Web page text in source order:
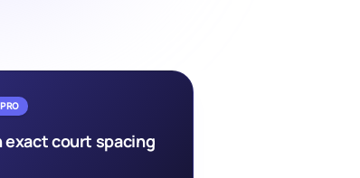
exact court spacing